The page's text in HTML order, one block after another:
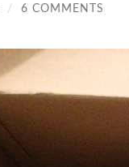
/ 6 COMMENTS